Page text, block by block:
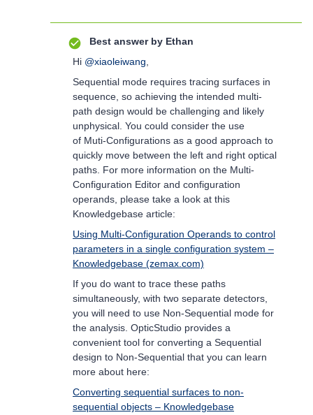
Best answer by Ethan
Hi @xiaoleiwang
Sequential mode requires tracing surfaces in
sequence, so achieving the intended multi-
path design would be challenging and likely
unphysical. You could consider the use
of Muti-Configurations as a good approach to
quickly move between the left and right optical
paths. For more information on the Multi-
Configuration Editor and configuration
operands, please take a look at this
Knowledgebase article:
Using Multi-Configuration Operands to control
parameters in a single configuration system –
Knowledgebase (zemax.com)
If you do want to trace these paths
simultaneously, with two separate detectors,
you will need to use Non-Sequential mode for
the analysis. OpticStudio provides a
convenient tool for converting a Sequential
design to Non-Sequential that you can learn
more about here:
Converting sequential surfaces to non-
sequential objects – Knowledgebase